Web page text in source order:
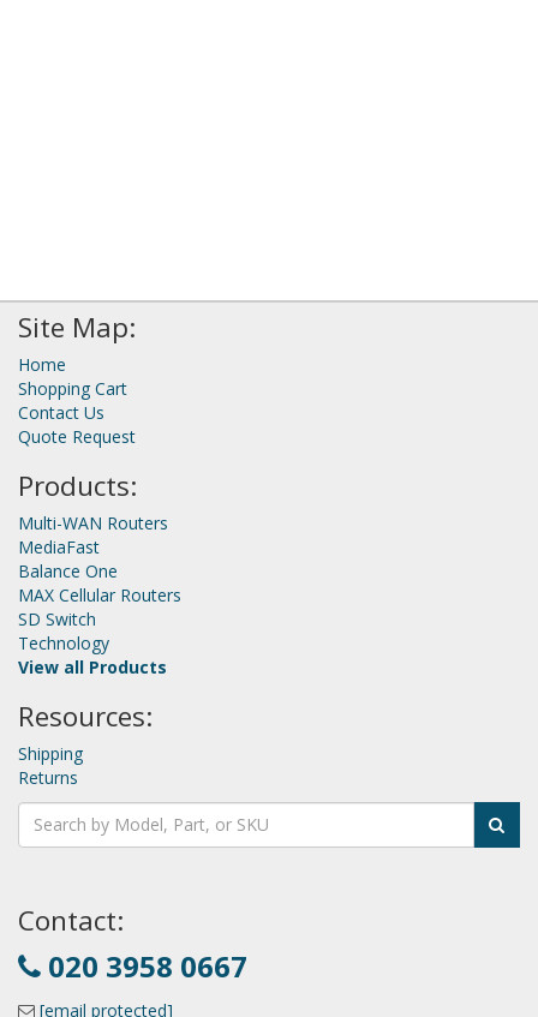
Site Map:
Home
Shopping Cart
Contact Us
Quote Request
Products:
Multi-WAN Routers
MediaFast
Balance One
MAX Cellular Routers
SD Switch
Technology
View all Products
Resources:
Shipping
Returns
Contact:
020 3958 0667
[email protected]